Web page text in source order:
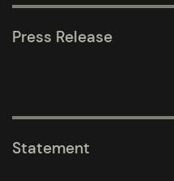
Press Release
Statement